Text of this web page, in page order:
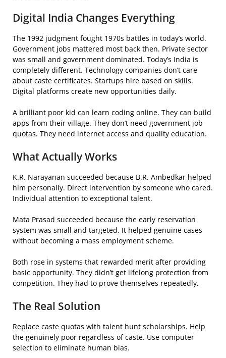
Digital India Changes Everything
The 1992 judgment fought 1970s battles in today’s world.
Government jobs mattered most back then. Private sector
was small and government dominated. Today’s India is
completely different. Technology companies don’t care
about caste certificates. Startups hire based on skills.
Digital platforms create new opportunities daily.
A brilliant poor kid can learn coding online. They can build
apps from their village. They don’t need government job
quotas. They need internet access and quality education.
What Actually Works
K.R. Narayanan succeeded because B.R. Ambedkar helped
him personally. Direct intervention by someone who cared.
Individual attention to exceptional talent.
Mata Prasad succeeded because the early reservation
system was small and targeted. It helped genuine cases
without becoming a mass employment scheme.
Both rose in systems that rewarded merit after providing
basic opportunity. They didn’t get lifelong protection from
competition. They had to prove themselves repeatedly.
The Real Solution
Replace caste quotas with talent hunt scholarships. Help
the genuinely poor regardless of caste. Use computer
selection to eliminate human bias.